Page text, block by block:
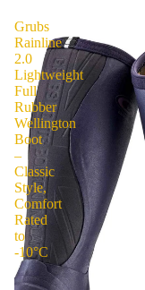
Grubs
Rainline
2.0
Lightweight
Full
Rubber
Wellington
Boot
–
Classic
Style,
Comfort
Rated
to
-10°C